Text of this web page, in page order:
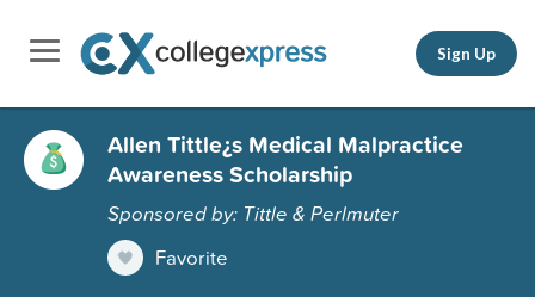
Sign Up
Allen Tittle¿s Medical Malpractice
Awareness Scholarship
Sponsored by: Tittle & Perlmuter
Favorite